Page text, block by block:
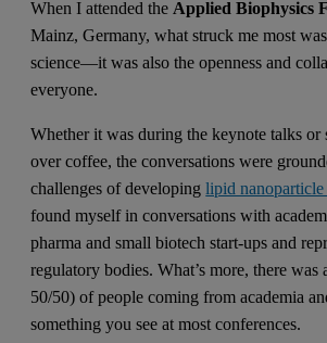
When I attended theApplied Biophysics
Mainz, Germany, what struck me most
science—it was also the openness and
everyone.
Whether it was during the keynote talks or
over coffee, the conversations were
challenges of developinglipid
found myself in conversations with
pharma and small biotech start-ups and
regulatory bodies. What’s more, there was
50/50) of people coming from academia
something you see at most conferences.